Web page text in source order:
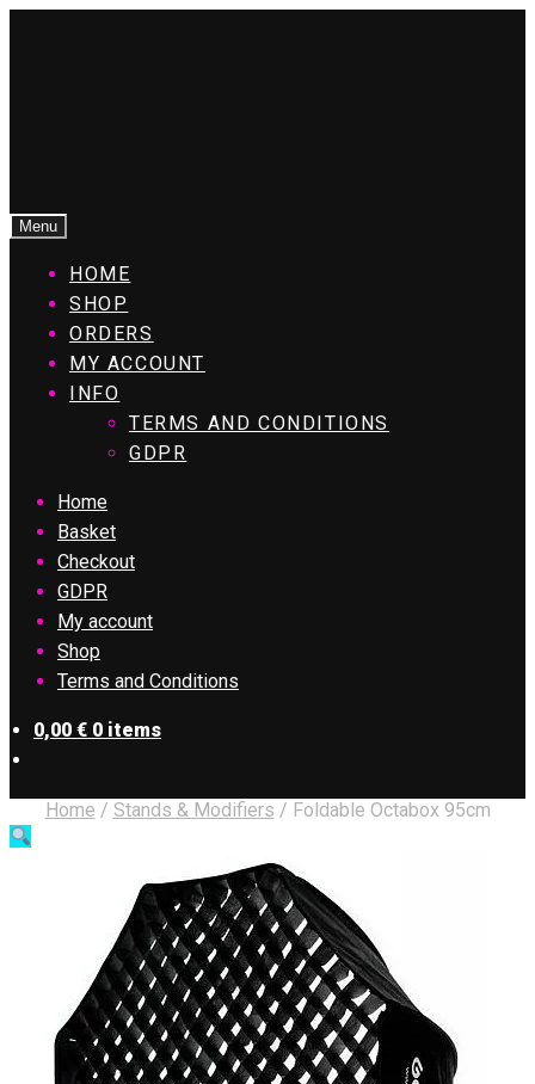
Menu
HOME
SHOP
ORDERS
MY ACCOUNT
INFO
TERMS AND CONDITIONS
GDPR
Home
Basket
Checkout
GDPR
My account
Shop
Terms and Conditions
0,00 € 0 items
Home / Stands & Modifiers / Foldable Octabox 95cm